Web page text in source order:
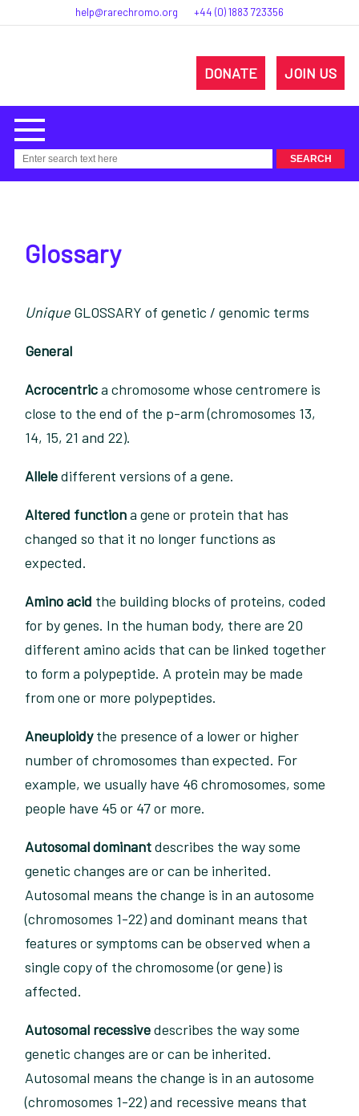
help@rarechromo.org +44 (0) 1883 723356
DONATE JOIN US
Glossary
Unique GLOSSARY of genetic / genomic terms
General
Acrocentrica chromosome whose centromere is
close to the end of the p-arm (chromosomes 13,
14, 15, 21 and 22).
Alleledifferent versions of a gene.
Altered functiona gene or protein that has
changed so that it no longer functions as
expected.
Amino acid the building blocks of proteins, coded
for by genes. In the human body, there are 20
different amino acids that can be linked together
to form a polypeptide. A protein may be made
from one or more polypeptides.
Aneuploidythe presence of a lower or higher
number of chromosomes than expected. For
example, we usually have 46 chromosomes, some
people have 45 or 47 or more.
Autosomal dominantdescribes the way some
genetic changes are or can be inherited.
Autosomal means the change is in an autosome
(chromosomes 1-22) and dominant means that
features or symptoms can be observed when a
single copy of the chromosome (or gene) is
affected.
Autosomal recessivedescribes the way some
genetic changes are or can be inherited.
Autosomal means the change is in an autosome
(chromosomes 1-22) and recessive means that